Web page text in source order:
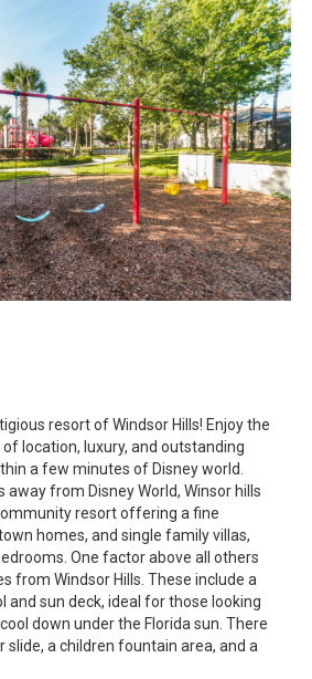
resort of Windsor Hills! Enjoy the
location, luxury, and outstanding
a few minutes of Disney world.
away from Disney World, Winsor hills
resort offering a fine
homes, and single family villas,
One factor above all others
from Windsor Hills. These include a
and sun deck, ideal for those looking
down under the Florida sun. There
slide, a children fountain area, and a